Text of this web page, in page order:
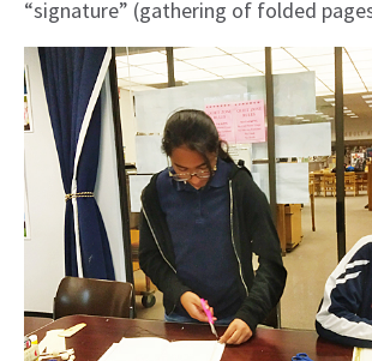
“signature” (gathering of folded